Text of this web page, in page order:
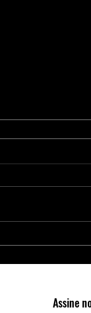
Proteja Aplicações
Assine